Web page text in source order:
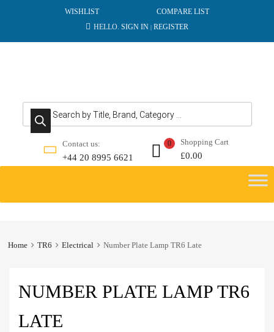
WISHLIST
COMPARE LIST
HELLO. SIGN IN | REGISTER
Products search
Contact us:
+44 20 8995 6621
Shopping Cart
£0.00
0
content
Home TR6 Electrical Number Plate Lamp TR6 Late
NUMBER PLATE LAMP TR6
LATE